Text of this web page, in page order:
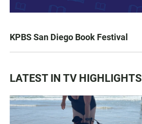
KPBS San Diego Book Festival
LATEST IN TV HIGHLIGHTS